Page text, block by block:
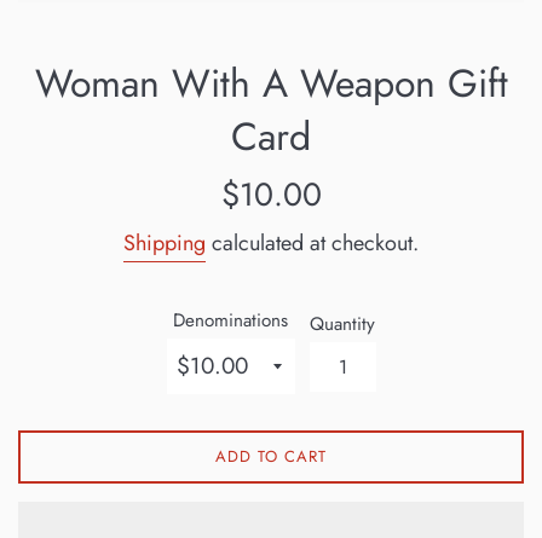
Woman With A Weapon Gift
Card
Regular
$10.00
Shipping calculated at checkout.
Denominations Quantity
ADD TO CART